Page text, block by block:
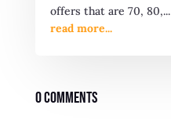
offers that are 70, 80,...
read more...
0 Comments